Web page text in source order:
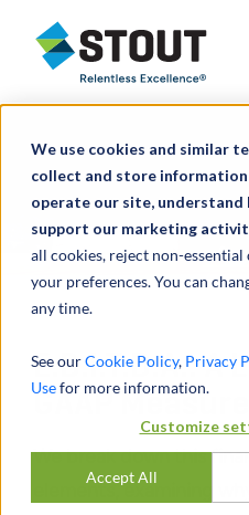
We use cookies and similar
collect and store
operate our site, understand
support our marketing
all cookies, reject non-essential
your preferences. You can
any time.
See ourCookie Policy, Privacy
Usefor more information.
Customize
Accept All
Stout Relentless Excellence
E.B.I.T.D.A.: A
GAAP
We break down this
elements, examining